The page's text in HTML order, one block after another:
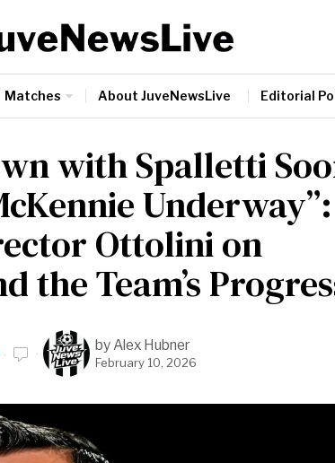
Matches About JuveNewsLive Editorial
with Spalletti
Underway”:
Ottolini on
the Team’s
byAlex Hubner
February 10, 2026